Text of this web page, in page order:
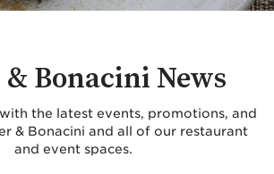
Bonacini News
the latest events, promotions, and
& Bonacini and all of our restaurant
and event spaces.